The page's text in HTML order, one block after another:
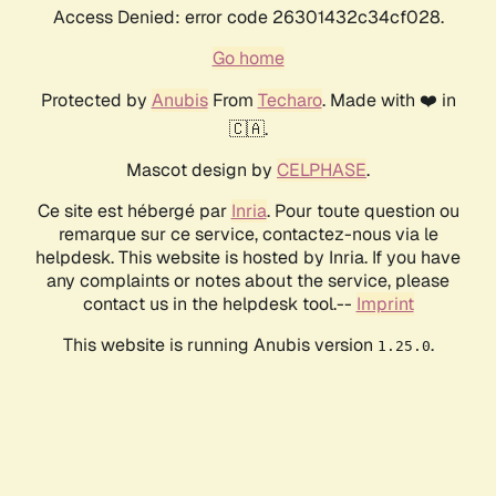
Access Denied: error code 26301432c34cf028.
Go home
Protected by AnubisFrom Techaro. Made with ❤️ in
🇨🇦.
Mascot design by CELPHASE.
Ce site est hébergé par Inria. Pour toute question ou
remarque sur ce service, contactez-nous via le
helpdesk. This website is hosted by Inria. If you have
any complaints or notes about the service, please
contact us in the helpdesk tool.-- Imprint
This website is running Anubis version 1.25.0.